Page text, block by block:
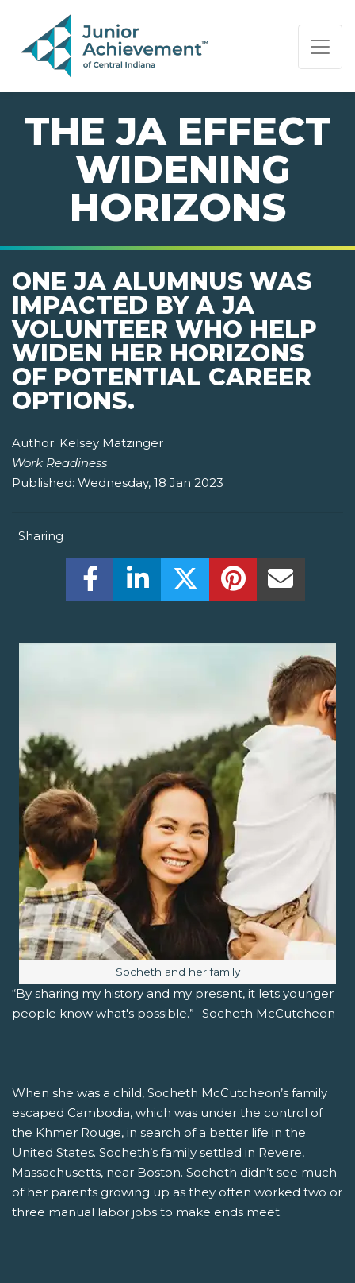
PAGE NAVIGATION:
END OF PAGE NAVIGATION.
THE JA EFFECT
 WIDENING
HORIZONS
ONE JA ALUMNUS WAS
IMPACTED BY A JA
VOLUNTEER WHO HELP
WIDEN HER HORIZONS
OF POTENTIAL CAREER
OPTIONS.
Author: Kelsey Matzinger
Work Readiness
Published: Wednesday, 18 Jan 2023
Sharing
Share this on Facebook! (Opens New
Share this on LinkedIn! (Opens
Share this on Twitter!
Share this on
Image caption:
Socheth and her family
“By sharing my history and my present, it lets younger
people know what's possible.” -Socheth McCutcheon
When she was a child, Socheth McCutcheon’s family
escaped Cambodia, which was under the control of
the Khmer Rouge, in search of a better life in the
United States. Socheth’s family settled in Revere,
Massachusetts, near Boston. Socheth didn’t see much
of her parents growing up as they often worked two or
three manual labor jobs to make ends meet.